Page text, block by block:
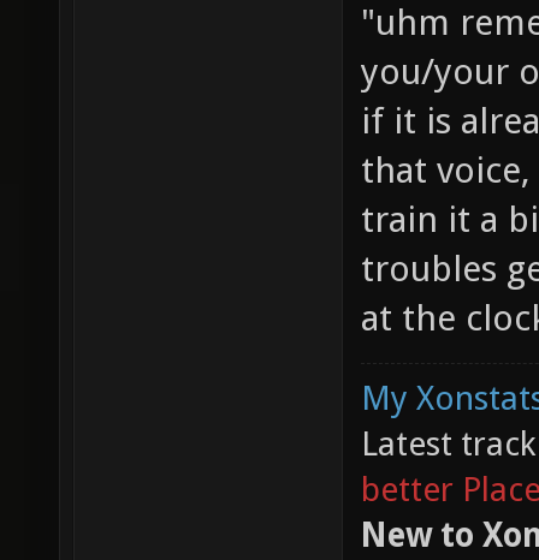
"uhm
you/your
if it is
that
train it a
troubles
at the
My
Latest
better
New to